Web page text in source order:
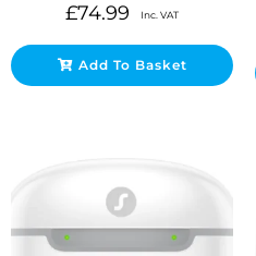
£74.99 Inc. VAT
Add To Basket